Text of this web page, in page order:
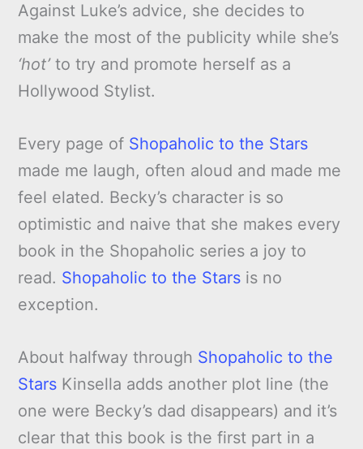
Against Luke’s advice, she decides to
make the most of the publicity while she’s
‘hot’to try and promote herself as a
Hollywood Stylist.
Every page of Shopaholic to the Stars
made me laugh, often aloud and made me
feel elated. Becky’s character is so
optimistic and naive that she makes every
book in the Shopaholic series a joy to
read. Shopaholic to the Stars is no
exception.
About halfway through Shopaholic to the
Stars Kinsella adds another plot line (the
one were Becky’s dad disappears) and it’s
clear that this book is the first part in a